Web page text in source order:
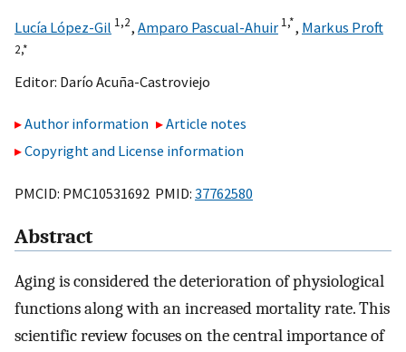
Lucía López-Gil 1,2, Amparo Pascual-Ahuir 1,*, Markus Proft
2,*
Editor: Darío Acuña-Castroviejo
Author information
Article notes
Copyright and License information
PMCID: PMC10531692 PMID: 37762580
Abstract
Aging is considered the deterioration of physiological
functions along with an increased mortality rate. This
scientific review focuses on the central importance of